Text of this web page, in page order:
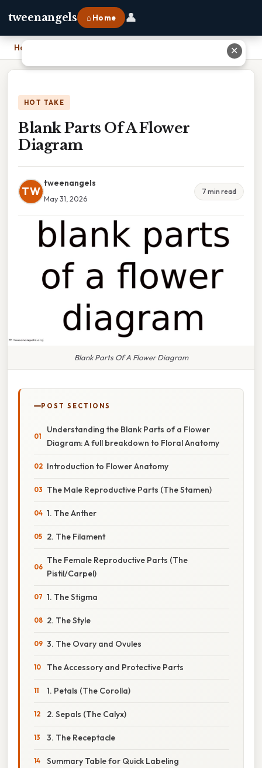
tweenangels ⌂ Home 👤
Home
HOT TAKE
Blank Parts Of A Flower
Diagram
TW
tweenangels
May 31, 2026
7 min read
Blank Parts Of A Flower Diagram
POST SECTIONS
Understanding the Blank Parts of a Flower
Diagram: A full breakdown to Floral Anatomy
Introduction to Flower Anatomy
The Male Reproductive Parts (The Stamen)
1. The Anther
2. The Filament
The Female Reproductive Parts (The
Pistil/Carpel)
1. The Stigma
2. The Style
3. The Ovary and Ovules
The Accessory and Protective Parts
1. Petals (The Corolla)
2. Sepals (The Calyx)
3. The Receptacle
Summary Table for Quick Labeling
✕